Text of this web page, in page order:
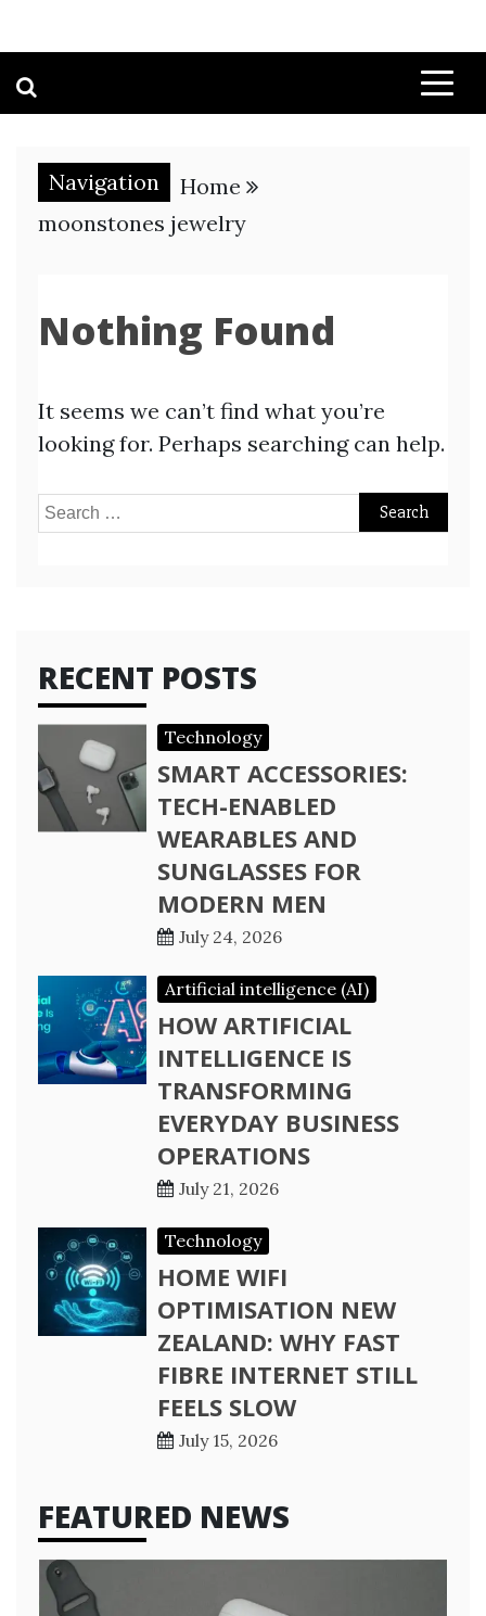
Navigation
Home
moonstones jewelry
Nothing Found
It seems we can’t find what you’re
looking for. Perhaps searching can help.
Search
RECENT POSTS
Technology
SMART ACCESSORIES:
TECH-ENABLED
WEARABLES AND
SUNGLASSES FOR
MODERN MEN
July 24, 2026
Artificial intelligence (AI)
HOW ARTIFICIAL
INTELLIGENCE IS
TRANSFORMING
EVERYDAY BUSINESS
OPERATIONS
July 21, 2026
Technology
HOME WIFI
OPTIMISATION NEW
ZEALAND: WHY FAST
FIBRE INTERNET STILL
FEELS SLOW
July 15, 2026
FEATURED NEWS